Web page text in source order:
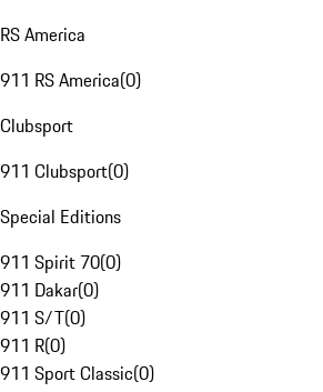
RS America
911 RS America(0)
Clubsport
911 Clubsport(0)
Special Editions
911 Spirit 70(0)
911 Dakar(0)
911 S/T(0)
911 R(0)
911 Sport Classic(0)